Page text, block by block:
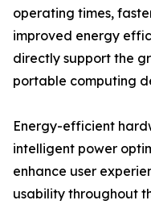
operating times,
improved energy
directly support the
portable computing
Energy-efficient
intelligent power
enhance user
usability throughout